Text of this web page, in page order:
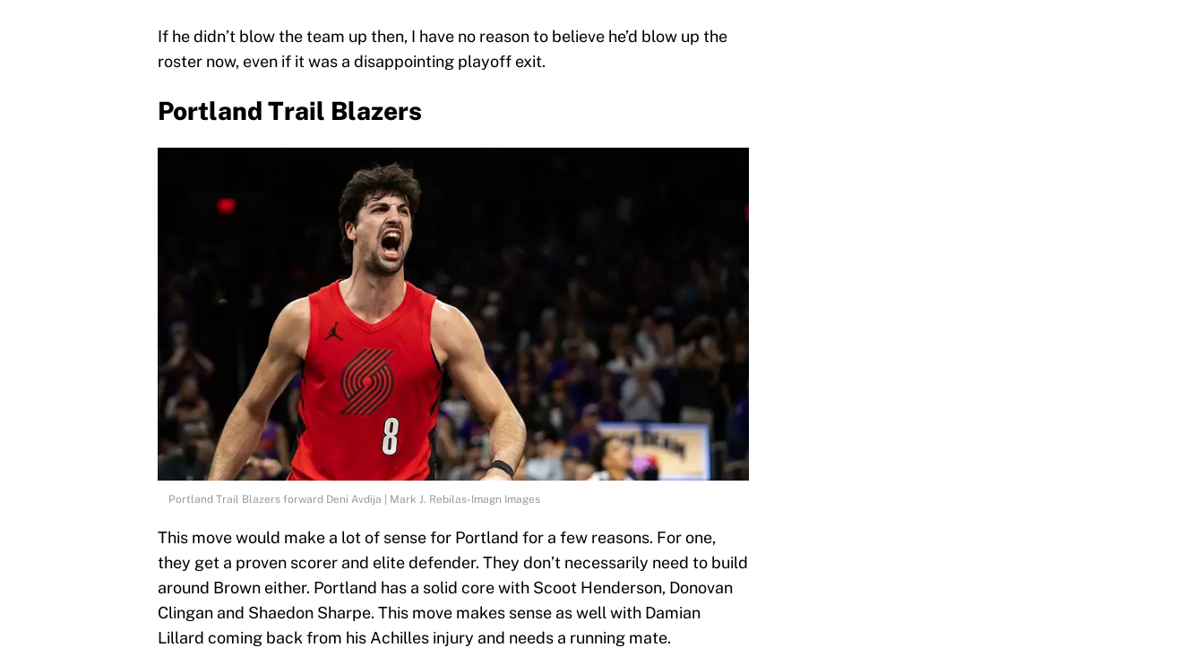
If he didn’t blow the team up then, I have no reason to believe he’d blow up the
roster now, even if it was a disappointing playoff exit.
Portland Trail Blazers
Portland Trail Blazers forward Deni Avdija | Mark J. Rebilas-Imagn Images
This move would make a lot of sense for Portland for a few reasons. For one,
they get a proven scorer and elite defender. They don’t necessarily need to build
around Brown either. Portland has a solid core with Scoot Henderson, Donovan
Clingan and Shaedon Sharpe. This move makes sense as well with Damian
Lillard coming back from his Achilles injury and needs a running mate.